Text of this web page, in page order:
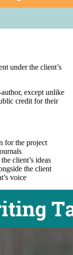
under the client’s
except unlike
credit for their
for the project
client’s ideas
the client
voice